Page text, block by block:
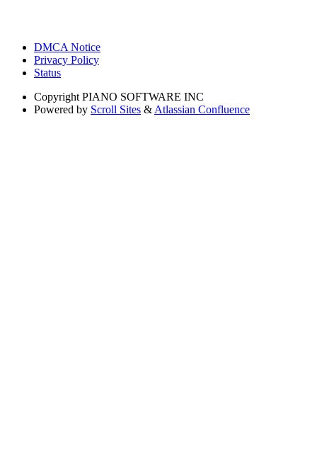
DMCA Notice
Privacy Policy
Status
Copyright PIANO SOFTWARE INC
Powered by Scroll Sites & Atlassian Confluence